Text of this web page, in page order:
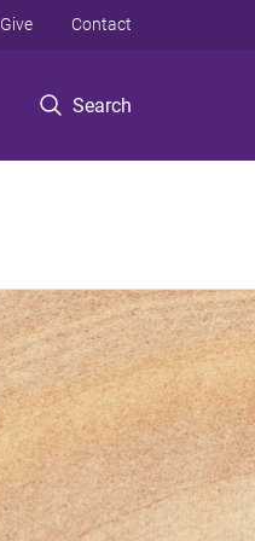
Search
Give Contact